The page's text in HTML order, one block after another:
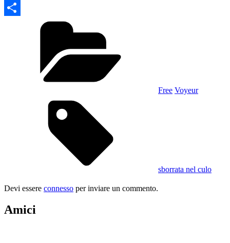
Reddit
Free Voyeur
sborrata nel culo
Devi essere connesso per inviare un commento.
Amici